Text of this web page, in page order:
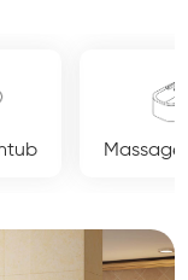
Luxury